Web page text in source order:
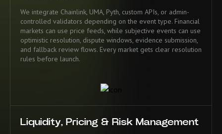
We integrate Chainlink, UMA, Pyth, custom APIs, or admin-
controlled validators depending on the event type. Financial
markets can use price feeds, while subjective events can use
optimistic resolution, dispute windows, evidence submission,
and fallback review flows. Every market gets clear resolution
rules before launch.
Liquidity, Pricing & Risk Management